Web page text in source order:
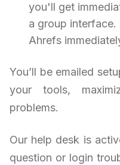
you'll get
a group
Ahrefs
You’ll be emailed
your tools,
problems.
Our help desk is
question or login